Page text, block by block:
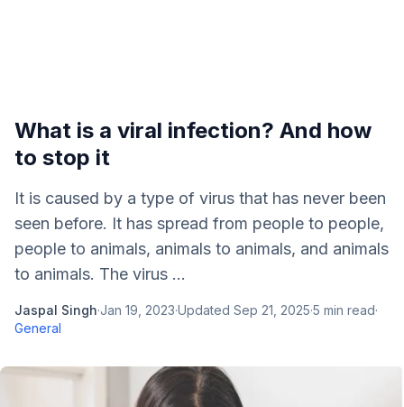
What is a viral infection? And how
to stop it
It is caused by a type of virus that has never been
seen before. It has spread from people to people,
people to animals, animals to animals, and animals
to animals. The virus ...
Jaspal Singh·Jan 19, 2023·Updated Sep 21, 2025·5 min read·
General